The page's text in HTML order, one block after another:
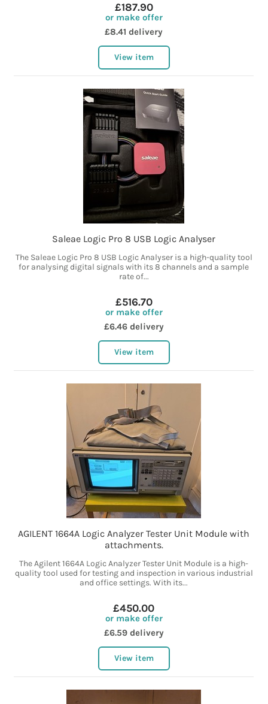
£187.90
or make offer
£8.41 delivery
View item
Saleae Logic Pro 8 USB Logic Analyser
The Saleae Logic Pro 8 USB Logic Analyser is a high-quality tool
for analysing digital signals with its 8 channels and a sample
rate of...
£516.70
or make offer
£6.46 delivery
View item
AGILENT 1664A Logic Analyzer Tester Unit Module with
attachments.
The Agilent 1664A Logic Analyzer Tester Unit Module is a high-
quality tool used for testing and inspection in various industrial
and office settings. With its...
£450.00
or make offer
£6.59 delivery
View item